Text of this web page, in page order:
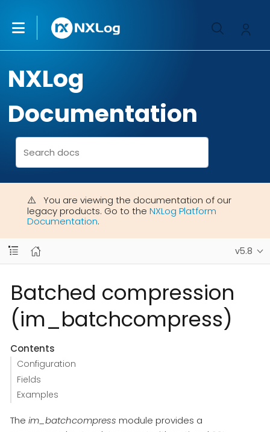
NXLog
Documentation
You are viewing the documentation of our
legacy products. Go to the NXLog Platform
Documentation.
v5.8
Batched compression
(im_batchcompress)
Contents
Configuration
Fields
Examples
The im_batchcompress module provides a